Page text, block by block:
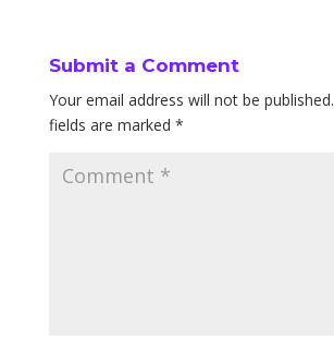
Submit a Comment
Your email address will not be published.
fields are marked *